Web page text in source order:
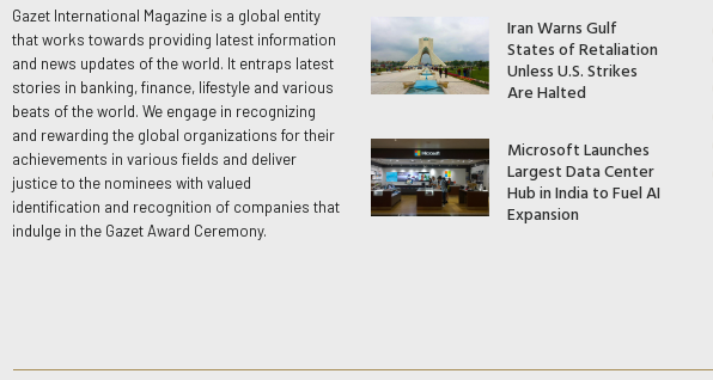
Gazet International Magazine is a global entity
that works towards providing latest information
and news updates of the world. It entraps latest
stories in banking, finance, lifestyle and various
beats of the world. We engage in recognizing
and rewarding the global organizations for their
achievements in various fields and deliver
justice to the nominees with valued
identification and recognition of companies that
indulge in the Gazet Award Ceremony.
Iran Warns Gulf
States of Retaliation
Unless U.S. Strikes
Are Halted
Microsoft Launches
Largest Data Center
Hub in India to Fuel AI
Expansion